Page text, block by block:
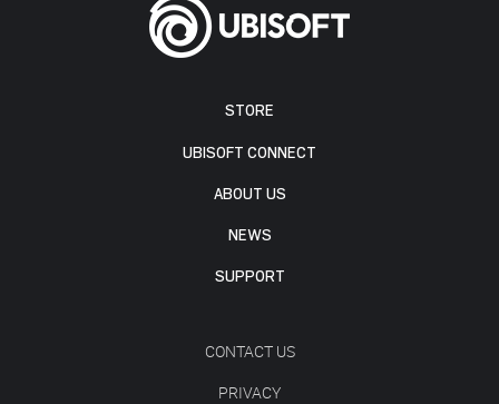
STORE
UBISOFT CONNECT
ABOUT US
NEWS
SUPPORT
CONTACT US
PRIVACY